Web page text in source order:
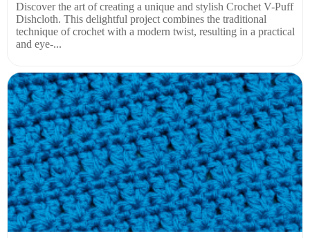
Discover the art of creating a unique and stylish Crochet V-Puff
Dishcloth. This delightful project combines the traditional
technique of crochet with a modern twist, resulting in a practical
and eye-...